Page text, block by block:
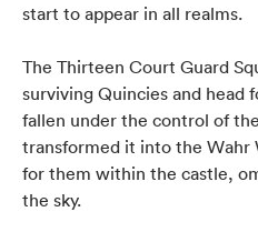
start to appear in all realms.
The Thirteen Court Guard
surviving Quincies and head
fallen under the control of
transformed it into the Wahr
for them within the castle,
the sky.